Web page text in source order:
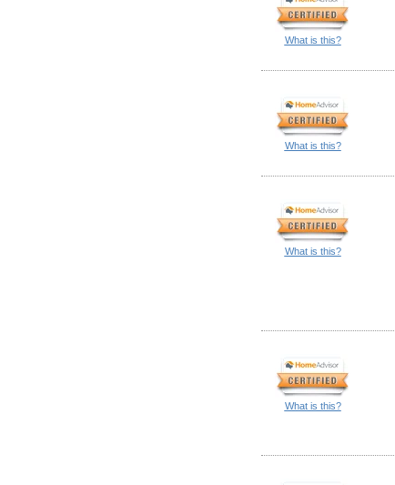
What is this?
What is this?
What is this?
What is this?